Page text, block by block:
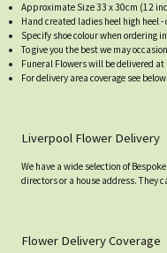
Approximate Size 33 x 30cm (12
Hand created ladies heel high heel
Specify shoe colour when ordering in
To give you the best we may
Funeral Flowers will be delivered
For delivery area coverage see below
Liverpool Flower Delivery
We have a wide selection of
directors or a house address. They
Flower Delivery Coverage